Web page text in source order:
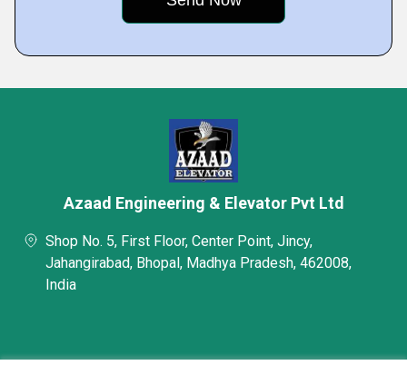
Azaad Engineering & Elevator Pvt Ltd
Shop No. 5, First Floor, Center Point, Jincy,
Jahangirabad, Bhopal, Madhya Pradesh, 462008,
India